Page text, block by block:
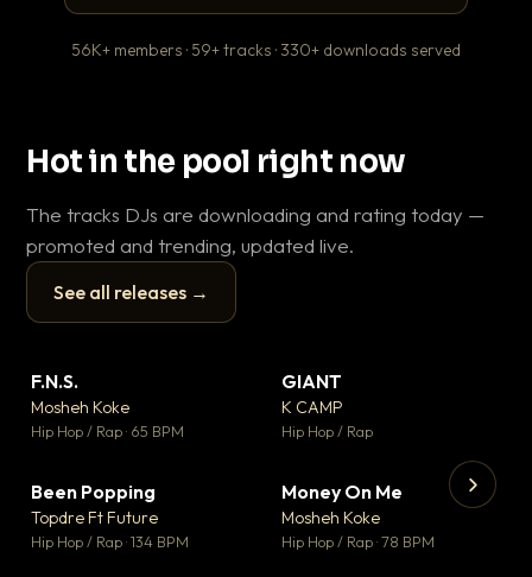
56K+ members · 59+ tracks · 330+ downloads served
Hot in the pool right now
The tracks DJs are downloading and rating today —
promoted and trending, updated live.
See all releases →
▶
F.N.S.
Mosheh Koke
Hip Hop / Rap · 65 BPM
GIANT
K CAMP
Hip Hop / Rap
Been Popping
Topdre Ft Future
Hip Hop / Rap · 134 BPM
▼ 15
♥ 1
Money On Me
Mosheh Koke
Hip Hop / Rap · 78 BPM